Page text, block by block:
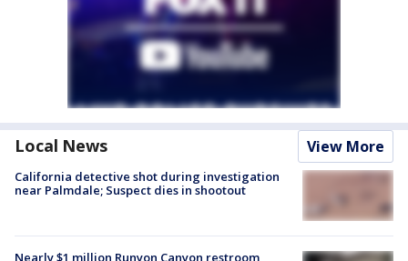
Local News View More
California detective shot during investigation
near Palmdale; Suspect dies in shootout
Nearly $1 million Runyon Canyon restroom